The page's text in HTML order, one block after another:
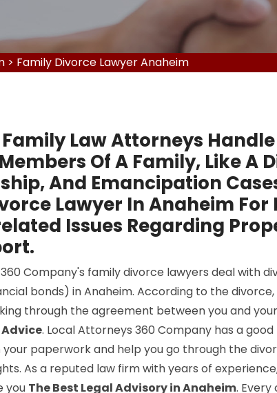
> Family Divorce Lawyer Anaheim
Law Attorneys
Of A Family, Like A
And Emancipation
Lawyer In Anaheim For
Issues Regarding
Company's family divorce lawyers deal with
bonds) in Anaheim. According to the
through the agreement between you and
. Local Attorneys 360 Company has a
your paperwork and help you go through the
As a reputed law firm with years of
you The Best Legal Advisory in Anaheim. Every